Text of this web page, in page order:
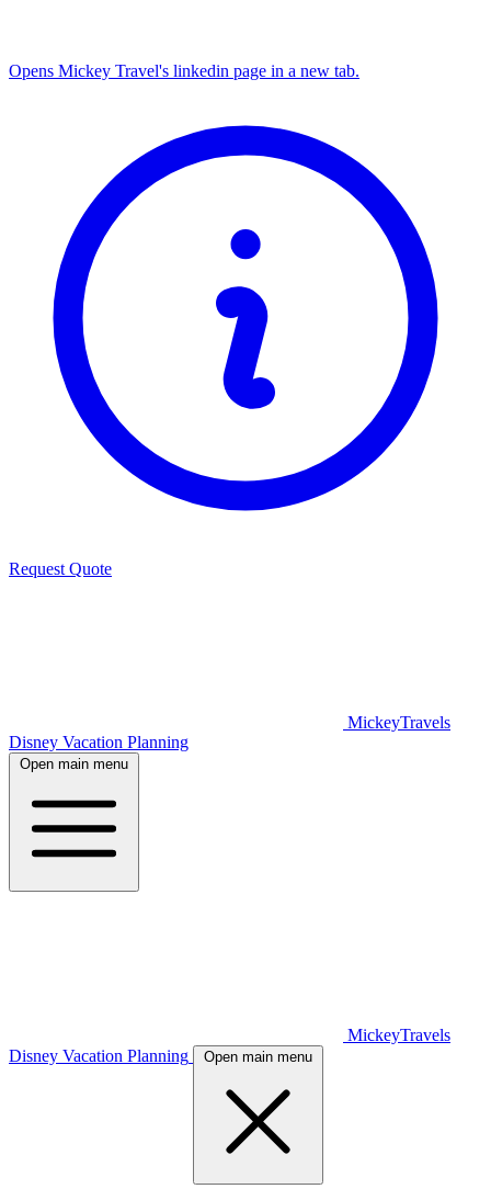
Opens Mickey Travel's linkedin page in a new tab.
Request Quote
MickeyTravels
Disney Vacation Planning
Open main menu
MickeyTravels
Disney Vacation Planning
Open main menu